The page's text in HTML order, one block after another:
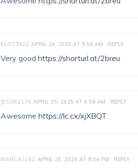
KILEY3922 APRIL 24, 2025 AT 9:56 AM REPLY
Very good https://shorturl.at/2breu
JESSIE2174 APRIL 25, 2025 AT 6:59 AM REPLY
Awesome https://lc.cx/xjXBQT
BIANCA3142 APRIL 25, 2025 AT 8:04 PM REPLY